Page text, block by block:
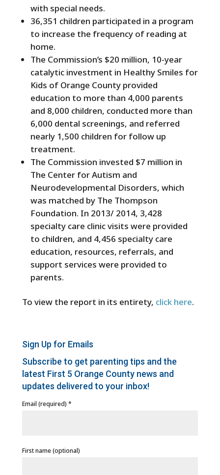
with special needs.
36,351 children participated in a program
to increase the frequency of reading at
home.
The Commission’s $20 million, 10-year
catalytic investment in Healthy Smiles for
Kids of Orange County provided
education to more than 4,000 parents
and 8,000 children, conducted more than
6,000 dental screenings, and referred
nearly 1,500 children for follow up
treatment.
The Commission invested $7 million in
The Center for Autism and
Neurodevelopmental Disorders, which
was matched by The Thompson
Foundation. In 2013/ 2014, 3,428
specialty care clinic visits were provided
to children, and 4,456 specialty care
education, resources, referrals, and
support services were provided to
parents.
To view the report in its entirety, click here.
Sign Up for Emails
Subscribe to get parenting tips and the
latest First 5 Orange County news and
updates delivered to your inbox!
Email (required) *
First name (optional)